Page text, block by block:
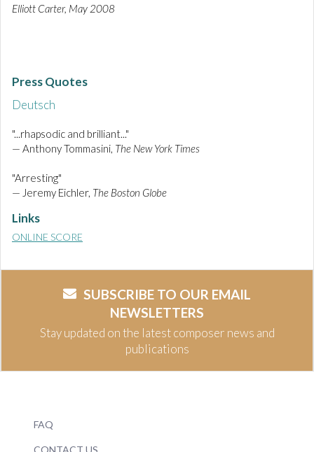
Elliott Carter, May 2008
Press Quotes
Deutsch
"...rhapsodic and brilliant..."
— Anthony Tommasini, The New York Times
"Arresting"
— Jeremy Eichler, The Boston Globe
Links
ONLINE SCORE
SUBSCRIBE TO OUR EMAIL
NEWSLETTERS
Stay updated on the latest composer news and
publications
FAQ